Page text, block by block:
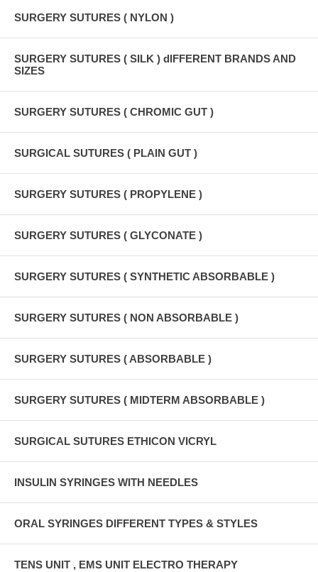
SURGERY SUTURES ( NYLON )
SURGERY SUTURES ( SILK ) dIFFERENT BRANDS AND
SIZES
SURGERY SUTURES ( CHROMIC GUT )
SURGICAL SUTURES ( PLAIN GUT )
SURGERY SUTURES ( PROPYLENE )
SURGERY SUTURES ( GLYCONATE )
SURGERY SUTURES ( SYNTHETIC ABSORBABLE )
SURGERY SUTURES ( NON ABSORBABLE )
SURGERY SUTURES ( ABSORBABLE )
SURGERY SUTURES ( MIDTERM ABSORBABLE )
SURGICAL SUTURES ETHICON VICRYL
INSULIN SYRINGES WITH NEEDLES
ORAL SYRINGES DIFFERENT TYPES & STYLES
TENS UNIT , EMS UNIT ELECTRO THERAPY